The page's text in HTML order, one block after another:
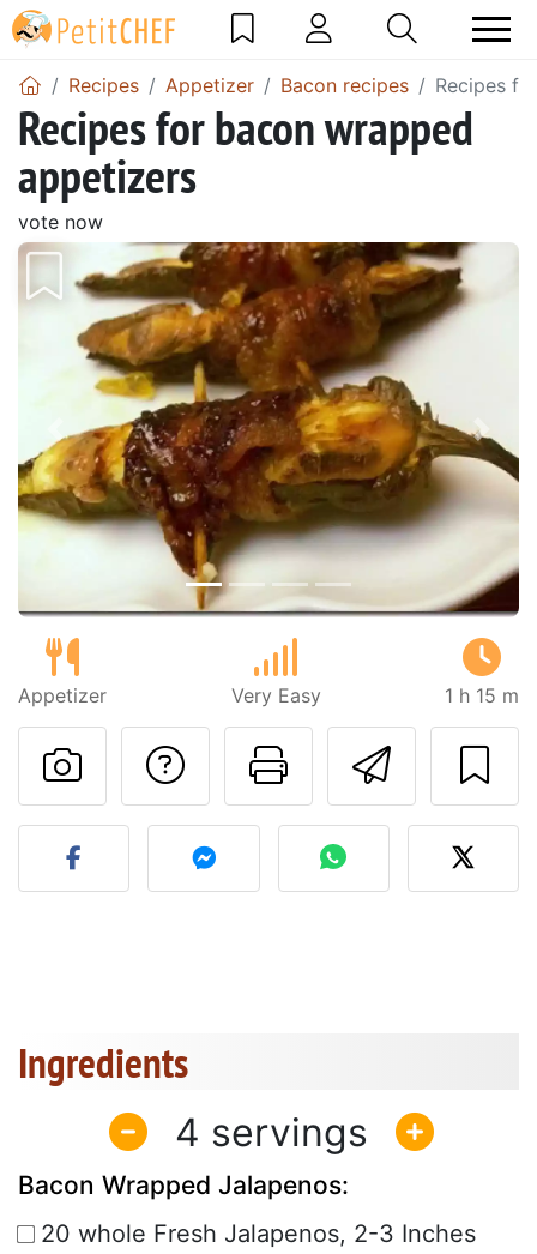
Recipes Appetizer Bacon recipes Recipes
Recipes for bacon wrapped
appetizers
vote now
Previous Next
Appetizer Very Easy 1 h 15 m
Send
Print this
Ask a question to
Post your photo of this
Ingredients
4
Bacon Wrapped Jalapenos:
20 whole Fresh Jalapenos, 2-3 Inches